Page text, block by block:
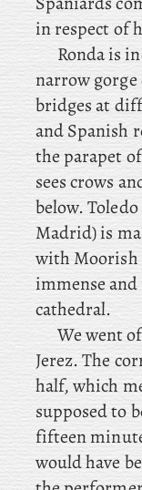
in respect of
Ronda is
narrow
bridges at
and Spanish
the parapet
sees crows
below.
Madrid) is
with Moorish
immense
cathedral.
We went
Jerez. The
half, which
supposed to
fifteen
would have